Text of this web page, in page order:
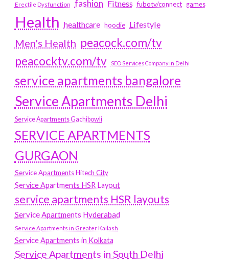
Erectile Dysfunction fashion Fitness fubotv/connect games
Health healthcare hoodie Lifestyle
Men's Health peacock.com/tv
peacocktv.com/tv
SEO Services Company in Delhi
service apartments bangalore
Service Apartments Delhi
Service Apartments Gachibowli
SERVICE APARTMENTS
GURGAON
Service Apartments Hitech City
Service Apartments HSR Layout
service apartments HSR layouts
Service Apartments Hyderabad
Service Apartments in Greater Kailash
Service Apartments in Kolkata
Service Apartments in South Delhi